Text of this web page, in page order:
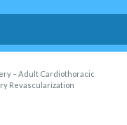
– Adult Cardiothoracic
Revascularization